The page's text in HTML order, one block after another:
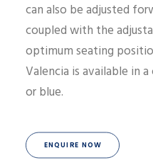
can also be adjusted
coupled with the
optimum seating
Valencia is available in
or blue.
ENQUIRE NOW